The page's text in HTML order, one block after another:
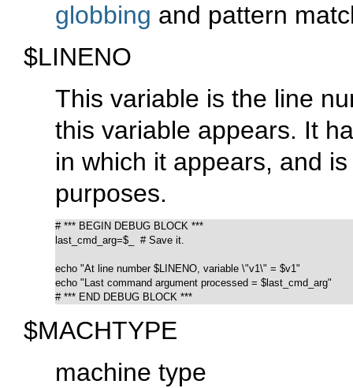
globbing and pattern
$LINENO
This variable is the line
this variable appears. It
in which it appears, and
purposes.
# *** BEGIN DEBUG BLOCK ***
last_cmd_arg=$_  # Save it.
echo "At line number $LINENO, variable \"v1\" = $v1"
echo "Last command argument processed = $last_cmd_arg"
# *** END DEBUG BLOCK ***
$MACHTYPE
machine type